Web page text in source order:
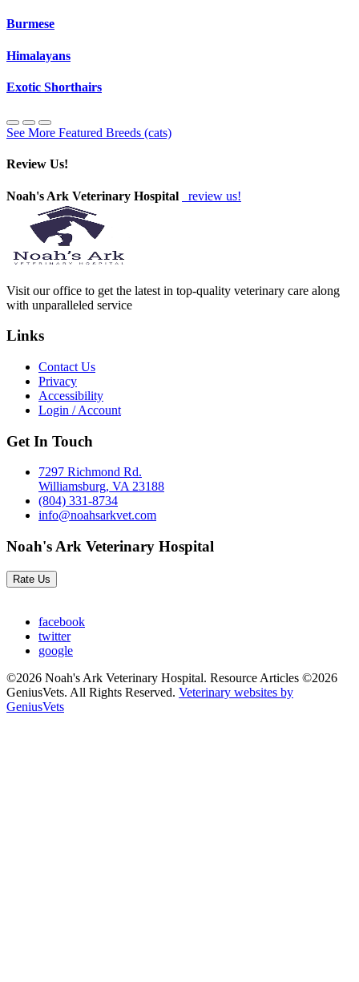
Burmese
Himalayans
Exotic Shorthairs
See More Featured Breeds (cats)
Review Us!
Noah's Ark Veterinary Hospital review us!
Visit our office to get the latest in top-quality veterinary care along
with unparalleled service
Links
Contact Us
Privacy
Accessibility
Login / Account
Get In Touch
7297 Richmond Rd.
Williamsburg, VA 23188
(804) 331-8734
info@noahsarkvet.com
Noah's Ark Veterinary Hospital
Rate Us
facebook
twitter
google
©2026 Noah's Ark Veterinary Hospital. Resource Articles ©2026
GeniusVets. All Rights Reserved. Veterinary websites by
GeniusVets